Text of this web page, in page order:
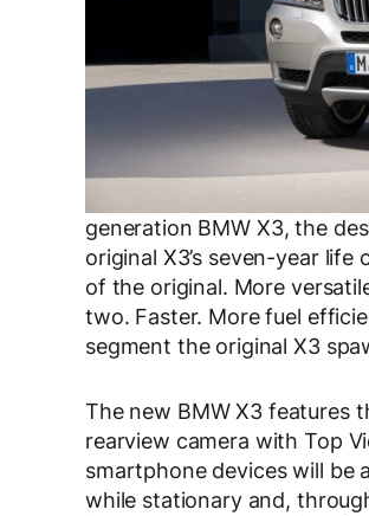
generation BMW X3, the
original X3’s seven-year
of the original. More
two. Faster. More fuel
segment the original X3
The new BMW X3 features
rearview camera with Top
smartphone devices will be
while stationary and,